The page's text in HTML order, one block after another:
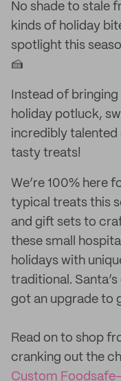
No shade to stale
kinds of holiday
spotlight this
🍰
Instead of
holiday potluck,
incredibly talented
tasty treats!
We’re 100% here
typical treats this
and gift sets to
these small
holidays with
traditional.
got an upgrade to
Read on to shop
cranking out the
Custom